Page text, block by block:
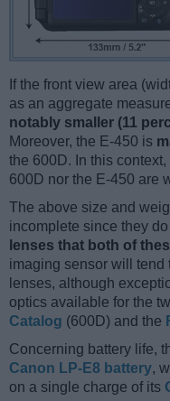
If the front view area
as an aggregate
notably smaller (11
Moreover, the E-450 is
the 600D. In this
600D nor the E-450 are
The above size and
incomplete since they
lenses that both of
imaging sensor will
lenses, although
optics available for the
Catalog (600D) and the
Concerning battery life,
Canon LP-E8 battery,
on a single charge of its